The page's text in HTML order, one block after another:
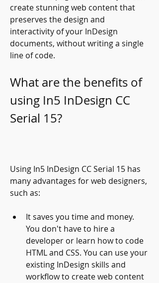
create stunning web content that
preserves the design and
interactivity of your InDesign
documents, without writing a single
line of code.
What are the benefits of
using In5 InDesign CC
Serial 15?
Using In5 InDesign CC Serial 15 has
many advantages for web designers,
such as:
It saves you time and money.
You don't have to hire a
developer or learn how to code
HTML and CSS. You can use your
existing InDesign skills and
workflow to create web content